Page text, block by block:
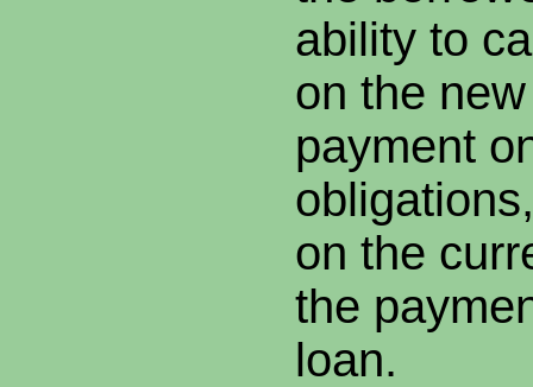
ability to
on the
payment
on the
the
loan.